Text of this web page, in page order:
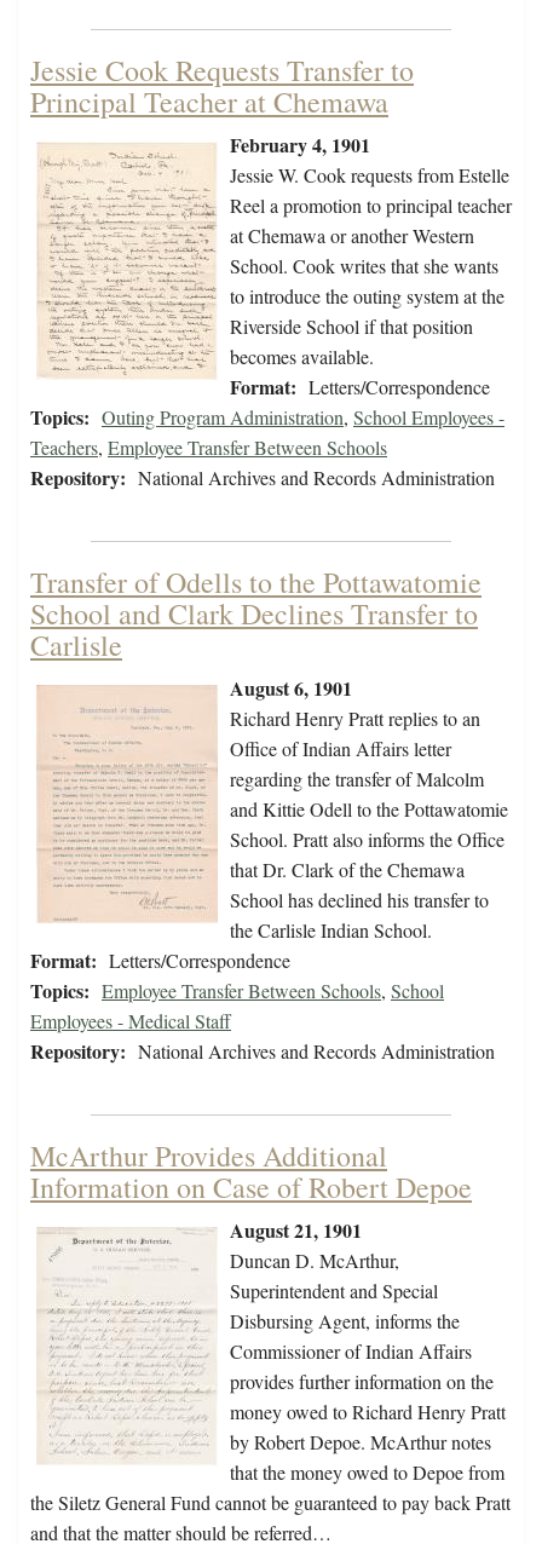
Jessie Cook Requests Transfer to
Principal Teacher at Chemawa
February 4, 1901
Jessie W. Cook requests from Estelle
Reel a promotion to principal teacher
at Chemawa or another Western
School. Cook writes that she wants
to introduce the outing system at the
Riverside School if that position
becomes available.
Format: Letters/Correspondence
Topics: Outing Program Administration, School Employees -
Teachers, Employee Transfer Between Schools
Repository: National Archives and Records Administration
Transfer of Odells to the Pottawatomie
School and Clark Declines Transfer to
Carlisle
August 6, 1901
Richard Henry Pratt replies to an
Office of Indian Affairs letter
regarding the transfer of Malcolm
and Kittie Odell to the Pottawatomie
School. Pratt also informs the Office
that Dr. Clark of the Chemawa
School has declined his transfer to
the Carlisle Indian School.
Format: Letters/Correspondence
Topics: Employee Transfer Between Schools, School
Employees - Medical Staff
Repository: National Archives and Records Administration
McArthur Provides Additional
Information on Case of Robert Depoe
August 21, 1901
Duncan D. McArthur,
Superintendent and Special
Disbursing Agent, informs the
Commissioner of Indian Affairs
provides further information on the
money owed to Richard Henry Pratt
by Robert Depoe. McArthur notes
that the money owed to Depoe from
the Siletz General Fund cannot be guaranteed to pay back Pratt
and that the matter should be referred…